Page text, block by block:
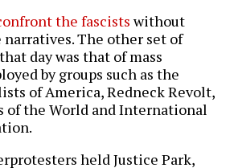
the fascistswithout
The other set of
day was that of mass
by groups such as the
of America, Redneck Revolt,
of the World and International
held Justice Park,